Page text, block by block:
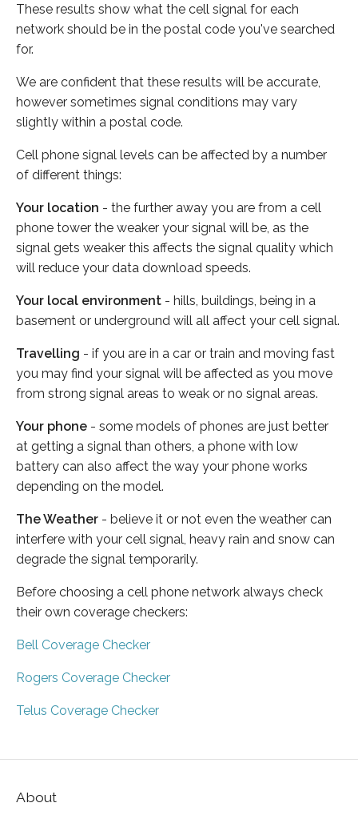
These results show what the cell signal for each
network should be in the postal code you've searched
for.
We are confident that these results will be accurate,
however sometimes signal conditions may vary
slightly within a postal code.
Cell phone signal levels can be affected by a number
of different things:
Your location - the further away you are from a cell
phone tower the weaker your signal will be, as the
signal gets weaker this affects the signal quality which
will reduce your data download speeds.
Your local environment - hills, buildings, being in a
basement or underground will all affect your cell signal.
Travelling - if you are in a car or train and moving fast
you may find your signal will be affected as you move
from strong signal areas to weak or no signal areas.
Your phone - some models of phones are just better
at getting a signal than others, a phone with low
battery can also affect the way your phone works
depending on the model.
The Weather - believe it or not even the weather can
interfere with your cell signal, heavy rain and snow can
degrade the signal temporarily.
Before choosing a cell phone network always check
their own coverage checkers:
Bell Coverage Checker
Rogers Coverage Checker
Telus Coverage Checker
About